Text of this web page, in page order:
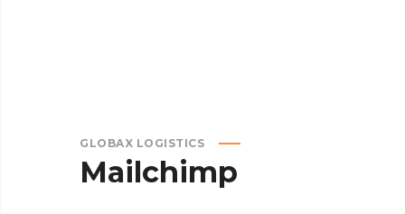
GLOBAX LOGISTICS
Mailchimp